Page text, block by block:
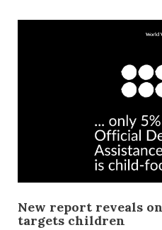
New report reveals
targets children